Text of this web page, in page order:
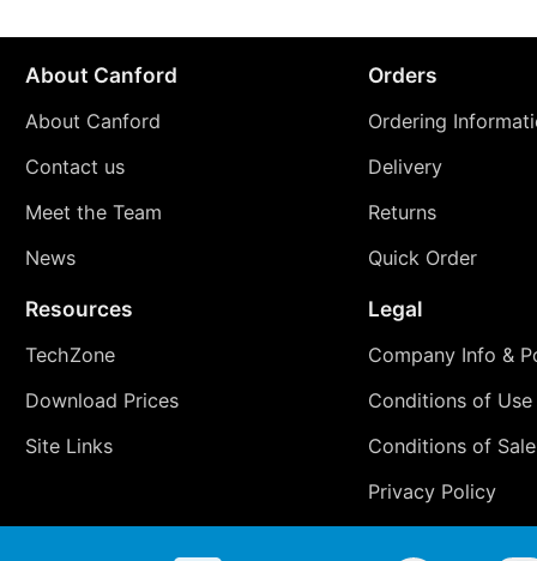
About Canford
About Canford
Contact us
Meet the Team
News
Orders
Ordering
Delivery
Returns
Quick Order
Resources
TechZone
Download Prices
Site Links
Legal
Company Info &
Conditions of Use
Conditions of Sale
Privacy Policy